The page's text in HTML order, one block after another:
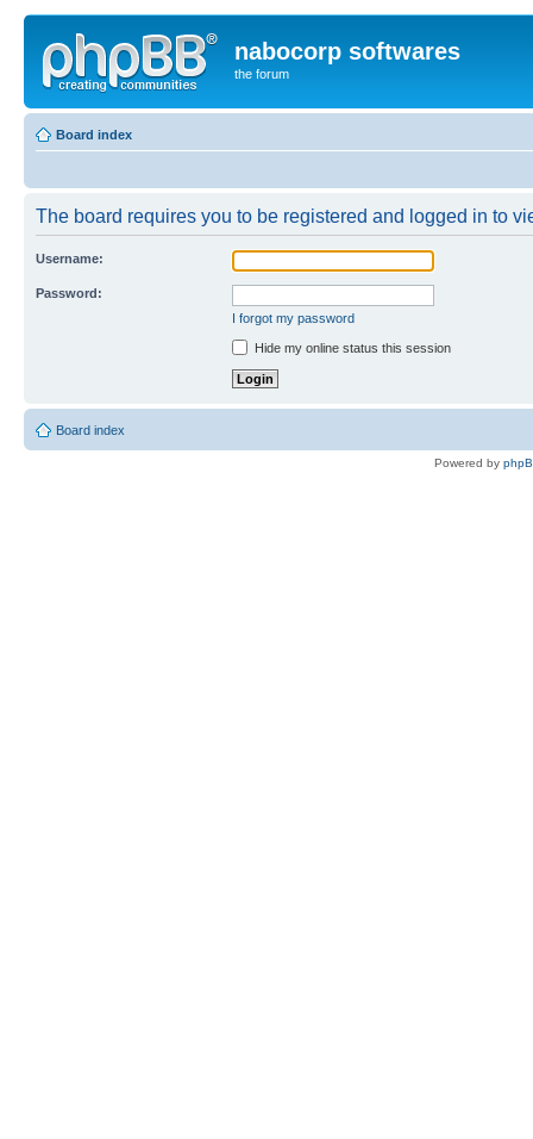
nabocorp softwares
the forum
Board index
The board requires you to be registered and logged in to
Username:
Password:
I forgot my password
Hide my online status this session
Board index
Powered by